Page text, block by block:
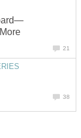
21
38